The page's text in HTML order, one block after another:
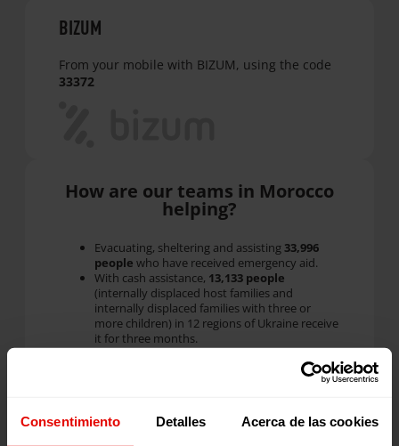
Consentimiento Detalles Acerca de las cookies
BIZUM
From your mobile with BIZUM, using the code
33372
How are our teams in Morocco
helping?
Evacuating, sheltering and assisting33,996
people who have received emergency aid.
With cash assistance, 13,133 people
(internally displaced host families and
internally displaced families with three or
more children) in 12 regions of Ukraine receive
it for three months.
With the566 families with 1,361 children
that we already served through ourFamily
before the war: they
and counseling.
We have created five new
Social Centers